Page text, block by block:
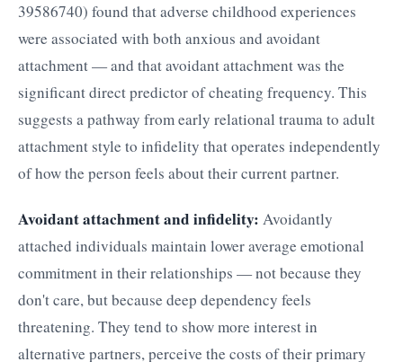
39586740) found that adverse childhood experiences
were associated with both anxious and avoidant
attachment — and that avoidant attachment was the
significant direct predictor of cheating frequency. This
suggests a pathway from early relational trauma to adult
attachment style to infidelity that operates independently
of how the person feels about their current partner.
Avoidant attachment and infidelity: Avoidantly
attached individuals maintain lower average emotional
commitment in their relationships — not because they
don't care, but because deep dependency feels
threatening. They tend to show more interest in
alternative partners, perceive the costs of their primary